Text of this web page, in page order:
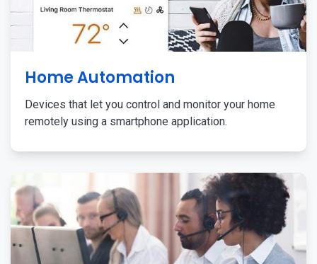
Home Automation
Devices that let you control and monitor your home
remotely using a smartphone application.